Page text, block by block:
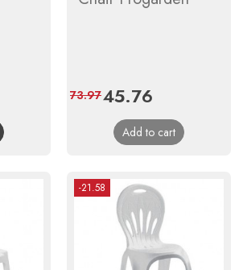
Price
45.76
price
73.97
Add to cart
-21.58